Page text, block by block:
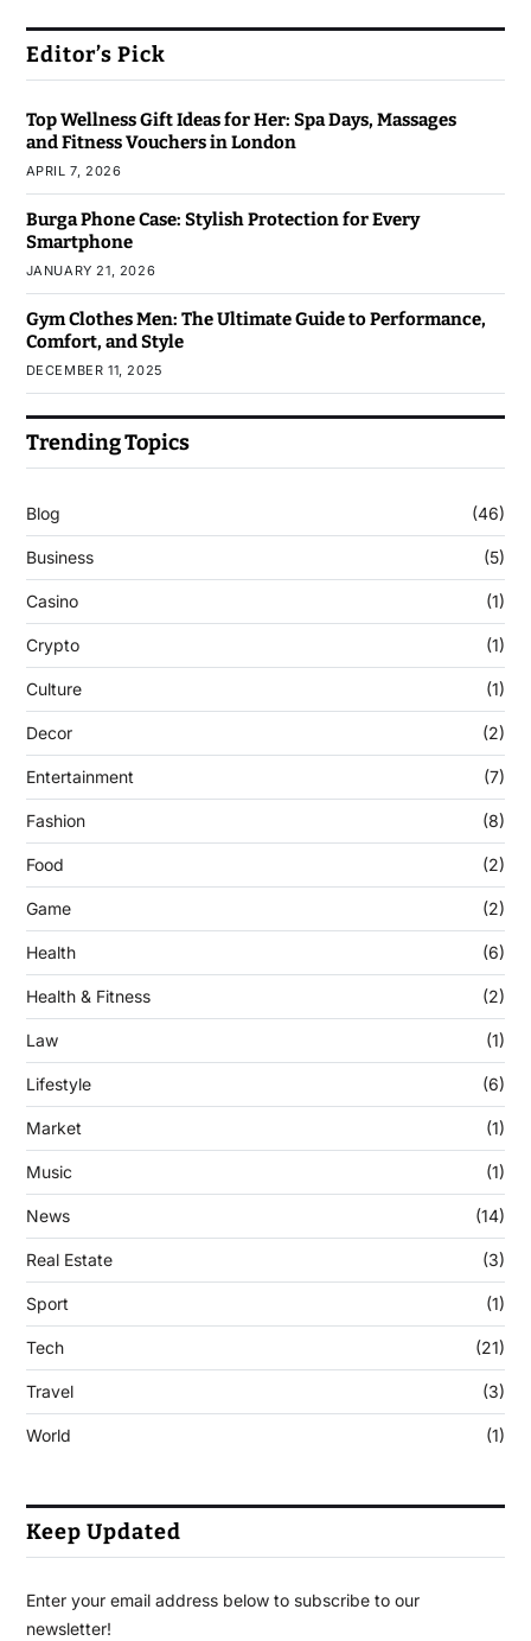
Editor’s Pick
Top Wellness Gift Ideas for Her: Spa Days, Massages
and Fitness Vouchers in London
APRIL 7, 2026
Burga Phone Case: Stylish Protection for Every
Smartphone
JANUARY 21, 2026
Gym Clothes Men: The Ultimate Guide to Performance,
Comfort, and Style
DECEMBER 11, 2025
Trending Topics
Blog (46)
Business (5)
Casino (1)
Crypto (1)
Culture (1)
Decor (2)
Entertainment (7)
Fashion (8)
Food (2)
Game (2)
Health (6)
Health & Fitness (2)
Law (1)
Lifestyle (6)
Market (1)
Music (1)
News (14)
Real Estate (3)
Sport (1)
Tech (21)
Travel (3)
World (1)
Keep Updated
Enter your email address below to subscribe to our
newsletter!